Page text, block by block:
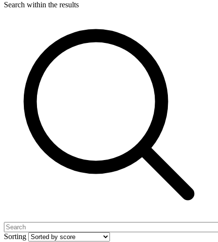
Search within the results
Sorting